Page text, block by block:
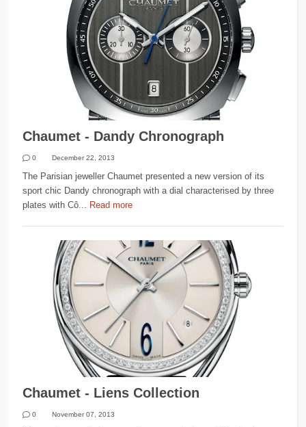
Chaumet - Dandy Chronograph
0 December 22, 2013
The Parisian jeweller Chaumet presented a new version of its
sport chic Dandy chronograph with a dial characterised by three
plates with Cô... Read more
Chaumet - Liens Collection
0 November 07, 2013